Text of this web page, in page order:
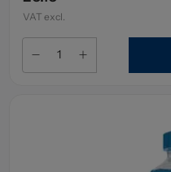
VAT excl.